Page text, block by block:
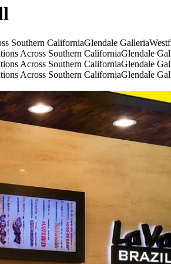
Southern CaliforniaGlendale Galleria
Across Southern CaliforniaGlendale
Across Southern CaliforniaGlendale
Across Southern CaliforniaGlendale